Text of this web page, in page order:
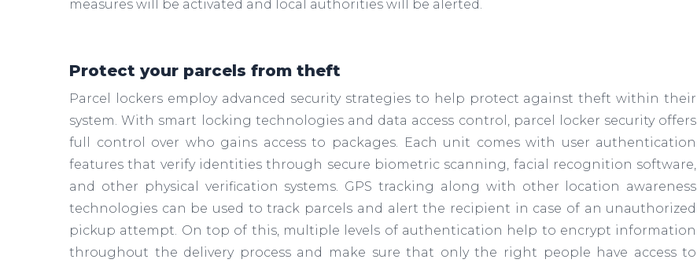
measures will be activated and local authorities will be alerted.
Protect your parcels from theft
Parcel lockers employ advanced security strategies to help protect against theft within their
system. With smart locking technologies and data access control, parcel locker security offers
full control over who gains access to packages. Each unit comes with user authentication
features that verify identities through secure biometric scanning, facial recognition software,
and other physical verification systems. GPS tracking along with other location awareness
technologies can be used to track parcels and alert the recipient in case of an unauthorized
pickup attempt. On top of this, multiple levels of authentication help to encrypt information
throughout the delivery process and make sure that only the right people have access to